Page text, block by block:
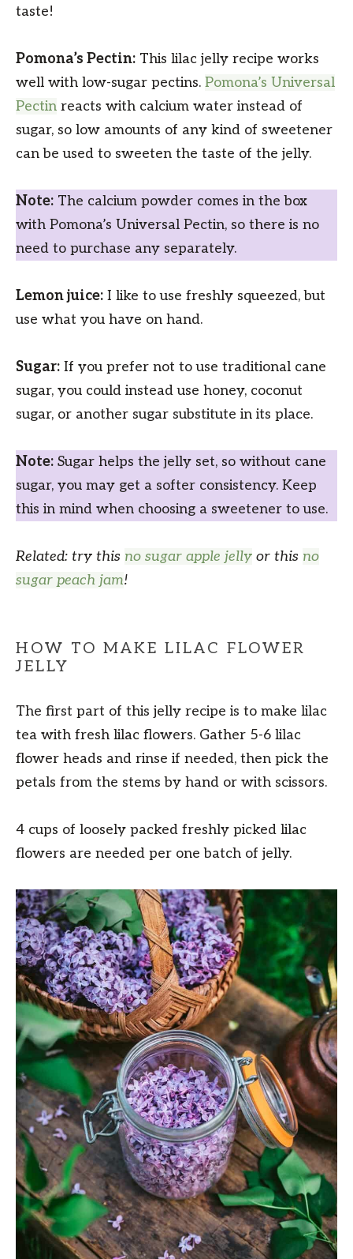
taste!
Pomona’s Pectin: This lilac jelly recipe works
well with low-sugar pectins. Pomona’s Universal
Pectin reacts with calcium water instead of
sugar, so low amounts of any kind of sweetener
can be used to sweeten the taste of the jelly.
Note: The calcium powder comes in the box
with Pomona’s Universal Pectin, so there is no
need to purchase any separately.
Lemon juice: I like to use freshly squeezed, but
use what you have on hand.
Sugar: If you prefer not to use traditional cane
sugar, you could instead use honey, coconut
sugar, or another sugar substitute in its place.
Note: Sugar helps the jelly set, so without cane
sugar, you may get a softer consistency. Keep
this in mind when choosing a sweetener to use.
Related: try this no sugar apple jelly or this no
sugar peach jam!
HOW TO MAKE LILAC FLOWER
JELLY
The first part of this jelly recipe is to make lilac
tea with fresh lilac flowers. Gather 5-6 lilac
flower heads and rinse if needed, then pick the
petals from the stems by hand or with scissors.
4 cups of loosely packed freshly picked lilac
flowers are needed per one batch of jelly.